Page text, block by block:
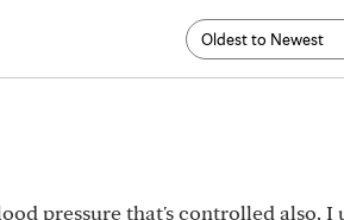
pressure that's controlled also. I